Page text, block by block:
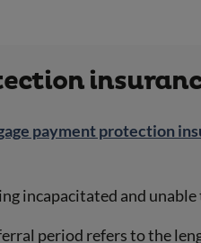
payment protection
incapacitated and
period refers to the